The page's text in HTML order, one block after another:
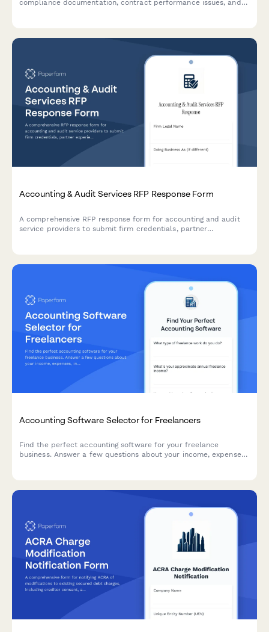
compliance documentation, contract performance issues, and
Accounting & Audit Services RFP Response Form
A comprehensive RFP response form for accounting and audit
service providers to submit firm credentials, partner
Accounting Software Selector for Freelancers
Find the perfect accounting software for your freelance
business. Answer a few questions about your income, expenses,